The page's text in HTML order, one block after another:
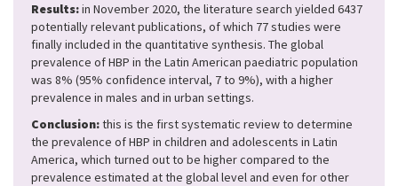
Results:in November 2020, the literature search yielded 6437
potentially relevant publications, of which 77 studies were
finally included in the quantitative synthesis. The global
prevalence of HBP in the Latin American paediatric population
was 8% (95% confidence interval, 7 to 9%), with a higher
prevalence in males and in urban settings.
Conclusion:this is the first systematic review to determine
the prevalence of HBP in children and adolescents in Latin
America, which turned out to be higher compared to the
prevalence estimated at the global level and even for other